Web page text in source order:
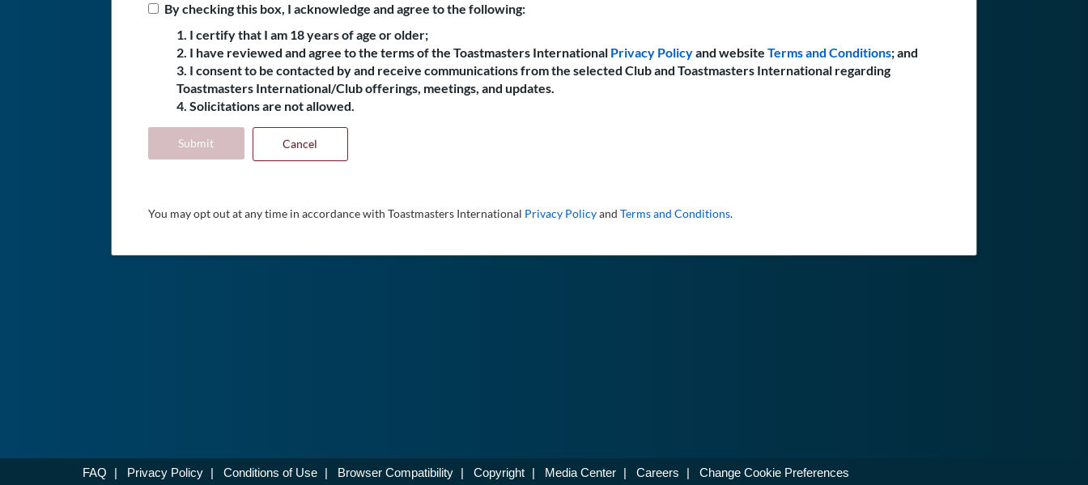
By checking this box, I acknowledge and agree to the following:
1. I certify that I am 18 years of age or older;
2. I have reviewed and agree to the terms of the Toastmasters International Privacy Policyand website Terms and Conditions; and
3. I consent to be contacted by and receive communications from the selected Club and Toastmasters International regarding
Toastmasters International/Club offerings, meetings, and updates.
4. Solicitations are not allowed.
Submit Cancel
You may opt out at any time in accordance with Toastmasters International Privacy Policyand Terms and Conditions.
FAQ | Privacy Policy | Conditions of Use | Browser Compatibility | Copyright | Media Center | Careers | Change Cookie Preferences